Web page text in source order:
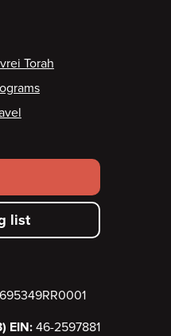
Torah
list
EIN: 46-2597881